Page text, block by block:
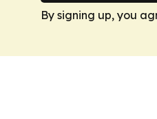
By signing up, you